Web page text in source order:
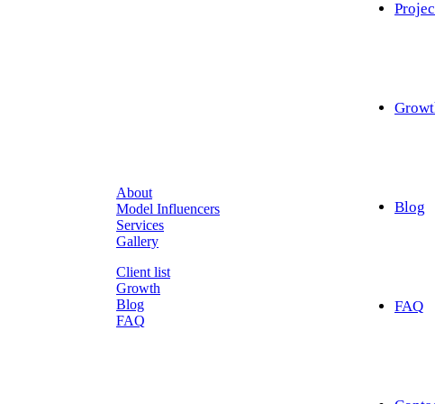
Blog
FAQ
About
Model Influencers
Services
Gallery
Client list
Growth
Blog
FAQ